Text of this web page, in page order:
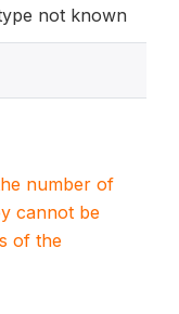
not known
number of
cannot be
of the